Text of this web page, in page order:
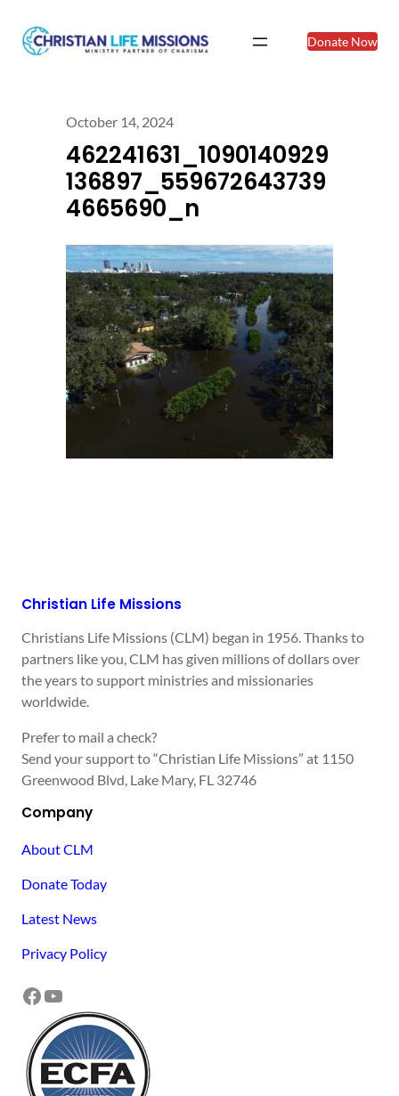
Donate Now
October 14, 2024
462241631_1090140929
136897_559672643739
4665690_n
Christian Life Missions
Christians Life Missions (CLM) began in 1956. Thanks to
partners like you, CLM has given millions of dollars over
the years to support ministries and missionaries
worldwide.
Prefer to mail a check?
Send your support to “Christian Life Missions” at 1150
Greenwood Blvd, Lake Mary, FL 32746
Company
About CLM
Donate Today
Latest News
Privacy Policy
Facebook YouTube